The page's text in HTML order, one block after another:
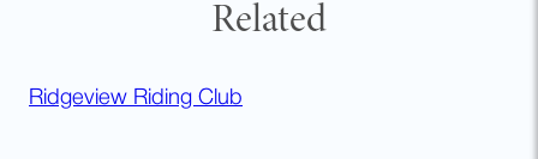
Related
Ridgeview Riding Club